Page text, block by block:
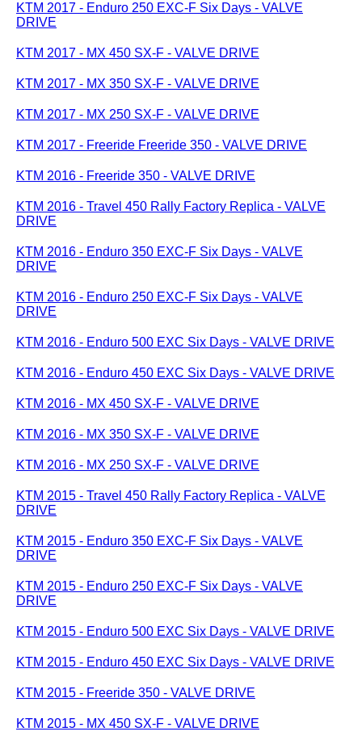
KTM 2017 - Enduro 250 EXC-F Six Days - VALVE
DRIVE
KTM 2017 - MX 450 SX-F - VALVE DRIVE
KTM 2017 - MX 350 SX-F - VALVE DRIVE
KTM 2017 - MX 250 SX-F - VALVE DRIVE
KTM 2017 - Freeride Freeride 350 - VALVE DRIVE
KTM 2016 - Freeride 350 - VALVE DRIVE
KTM 2016 - Travel 450 Rally Factory Replica - VALVE
DRIVE
KTM 2016 - Enduro 350 EXC-F Six Days - VALVE
DRIVE
KTM 2016 - Enduro 250 EXC-F Six Days - VALVE
DRIVE
KTM 2016 - Enduro 500 EXC Six Days - VALVE DRIVE
KTM 2016 - Enduro 450 EXC Six Days - VALVE DRIVE
KTM 2016 - MX 450 SX-F - VALVE DRIVE
KTM 2016 - MX 350 SX-F - VALVE DRIVE
KTM 2016 - MX 250 SX-F - VALVE DRIVE
KTM 2015 - Travel 450 Rally Factory Replica - VALVE
DRIVE
KTM 2015 - Enduro 350 EXC-F Six Days - VALVE
DRIVE
KTM 2015 - Enduro 250 EXC-F Six Days - VALVE
DRIVE
KTM 2015 - Enduro 500 EXC Six Days - VALVE DRIVE
KTM 2015 - Enduro 450 EXC Six Days - VALVE DRIVE
KTM 2015 - Freeride 350 - VALVE DRIVE
KTM 2015 - MX 450 SX-F - VALVE DRIVE